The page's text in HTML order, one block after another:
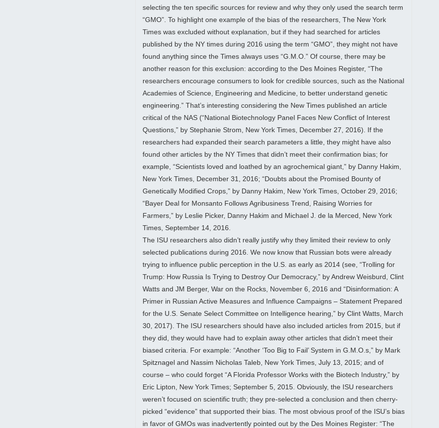
selecting the ten specific sources for review and why they only used the search term
“GMO”. To highlight one example of the bias of the researchers, The New York
Times was excluded without explanation, but if they had searched for articles
published by the NY times during 2016 using the term “GMO”, they might not have
found anything since the Times always uses “G.M.O.” Of course, there may be
another reason for this exclusion: according to the Des Moines Register, “The
researchers encourage consumers to look for credible sources, such as the National
Academies of Science, Engineering and Medicine, to better understand genetic
engineering.” That’s interesting considering the New Times published an article
critical of the NAS (“National Biotechnology Panel Faces New Conflict of Interest
Questions,” by Stephanie Strom, New York Times, December 27, 2016). If the
researchers had expanded their search parameters a little, they might have also
found other articles by the NY Times that didn’t meet their confirmation bias; for
example, “Scientists loved and loathed by an agrochemical giant,” by Danny Hakim,
New York Times, December 31, 2016; “Doubts about the Promised Bounty of
Genetically Modified Crops,” by Danny Hakim, New York Times, October 29, 2016;
“Bayer Deal for Monsanto Follows Agribusiness Trend, Raising Worries for
Farmers,” by Leslie Picker, Danny Hakim and Michael J. de la Merced, New York
Times, September 14, 2016.
The ISU researchers also didn’t really justify why they limited their review to only
selected publications during 2016. We now know that Russian bots were already
trying to influence public perception in the U.S. as early as 2014 (see, “Trolling for
Trump: How Russia Is Trying to Destroy Our Democracy,” by Andrew Weisburd, Clint
Watts and JM Berger, War on the Rocks, November 6, 2016 and “Disinformation: A
Primer in Russian Active Measures and Influence Campaigns – Statement Prepared
for the U.S. Senate Select Committee on Intelligence hearing,” by Clint Watts, March
30, 2017). The ISU researchers should have also included articles from 2015, but if
they did, they would have had to explain away other articles that didn’t meet their
biased criteria. For example: “Another ‘Too Big to Fail’ System in G.M.O.s,” by Mark
Spitznagel and Nassim Nicholas Taleb, New York Times, July 13, 2015; and of
course – who could forget “A Florida Professor Works with the Biotech Industry,” by
Eric Lipton, New York Times; September 5, 2015. Obviously, the ISU researchers
weren’t focused on scientific truth; they pre-selected a conclusion and then cherry-
picked “evidence” that supported their bias. The most obvious proof of the ISU’s bias
in favor of GMOs was inadvertently pointed out by the Des Moines Register: “The